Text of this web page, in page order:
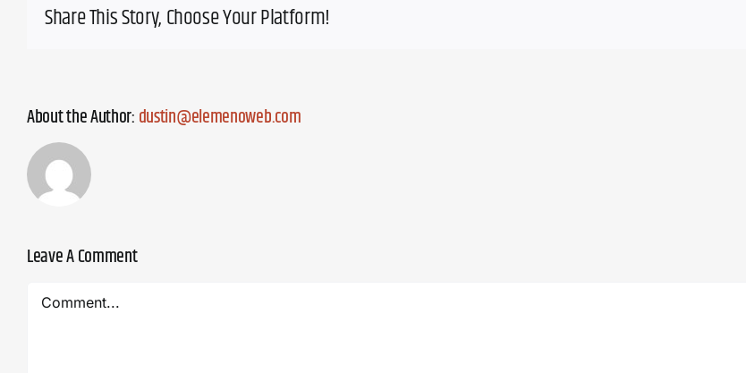
Share This Story, Choose Your Platform!
About the Author:dustin@elemenoweb.com
Leave A Comment